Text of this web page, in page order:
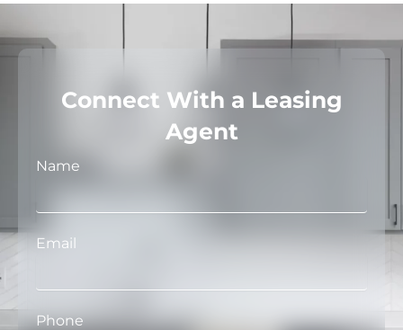
Connect With a Leasing
Agent
Name
Email
Phone